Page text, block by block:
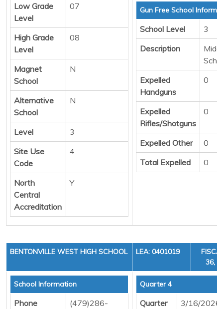
Low Grade
Level
07
High Grade
Level
08
Magnet
School
N
Alternative
School
N
Level
3
Site Use
Code
4
North
Central
Accreditation
Y
Gun Free School
School Level
3
Description
Expelled
Handguns
0
Expelled
Rifles/Shotguns
0
Expelled Other
0
Total Expelled
0
BENTONVILLE WEST HIGH SCHOOL LEA: 0401019
36,
School Information
Phone
(479)286-
Quarter 4
Quarter
3/16/2026